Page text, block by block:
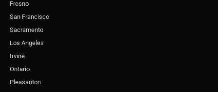
Fresno
San Francisco
Sacramento
Los Angeles
Irvine
Ontario
Pleasanton